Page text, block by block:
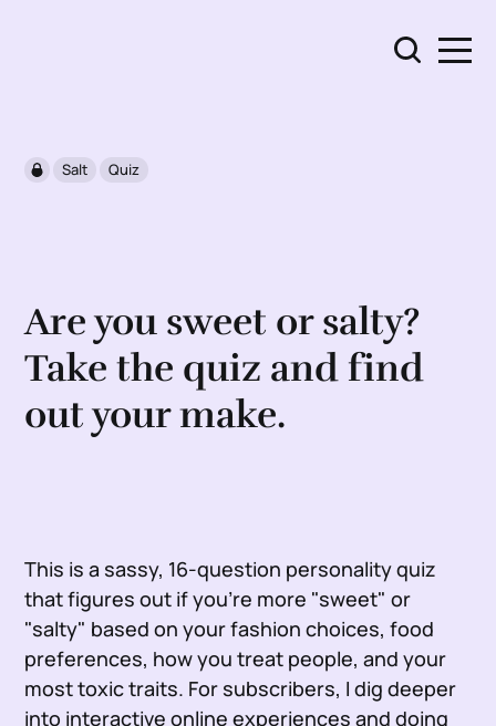
Salt Quiz
Are you sweet or salty?
Take the quiz and find
out your make.
This is a sassy, 16-question personality quiz
that figures out if you're more "sweet" or
"salty" based on your fashion choices, food
preferences, how you treat people, and your
most toxic traits. For subscribers, I dig deeper
into interactive online experiences and doing